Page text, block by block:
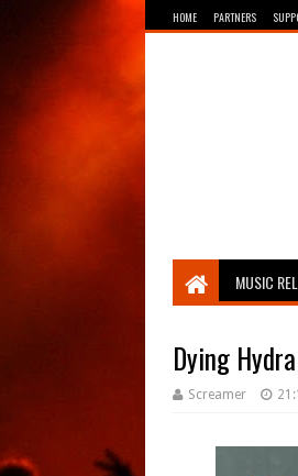
HOME PARTNERS
Breathing
MUSIC
Dying
Screamer